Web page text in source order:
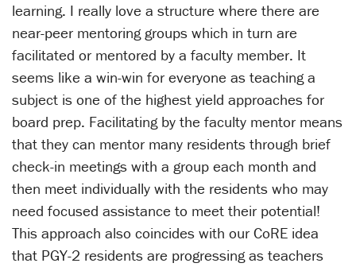
learning. I really love a structure where there are
near-peer mentoring groups which in turn are
facilitated or mentored by a faculty member. It
seems like a win-win for everyone as teaching a
subject is one of the highest yield approaches for
board prep. Facilitating by the faculty mentor means
that they can mentor many residents through brief
check-in meetings with a group each month and
then meet individually with the residents who may
need focused assistance to meet their potential!
This approach also coincides with our CoRE idea
that PGY-2 residents are progressing as teachers